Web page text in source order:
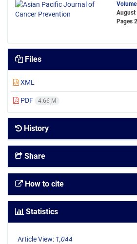
August
Pages
Files
XML
PDF 4.66 M
History
Share
How to cite
Statistics
Article View: 1,044